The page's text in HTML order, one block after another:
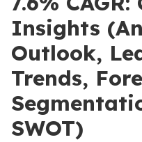
Insights
Outlook,
Trends,
SWOT)